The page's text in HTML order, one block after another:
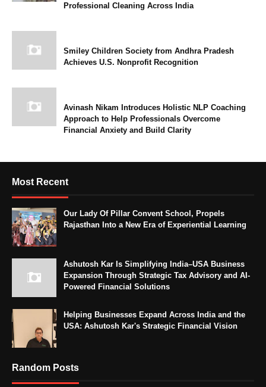
Professional Cleaning Across India
Smiley Children Society from Andhra Pradesh
Achieves U.S. Nonprofit Recognition
Avinash Nikam Introduces Holistic NLP Coaching
Approach to Help Professionals Overcome
Financial Anxiety and Build Clarity
Most Recent
Our Lady Of Pillar Convent School, Propels
Rajasthan Into a New Era of Experiential Learning
Ashutosh Kar Is Simplifying India–USA Business
Expansion Through Strategic Tax Advisory and AI-
Powered Financial Solutions
Helping Businesses Expand Across India and the
USA: Ashutosh Kar's Strategic Financial Vision
Random Posts